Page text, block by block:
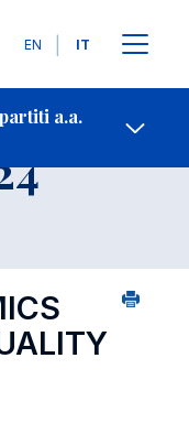
Lingue
EN IT
a.a.
Contatti